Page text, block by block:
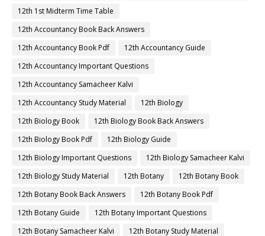
12th 1st Midterm Time Table
12th Accountancy Book Back Answers
12th Accountancy Book Pdf
12th Accountancy Guide
12th Accountancy Important Questions
12th Accountancy Samacheer Kalvi
12th Accountancy Study Material
12th Biology
12th Biology Book
12th Biology Book Back Answers
12th Biology Book Pdf
12th Biology Guide
12th Biology Important Questions
12th Biology Samacheer Kalvi
12th Biology Study Material
12th Botany
12th Botany Book
12th Botany Book Back Answers
12th Botany Book Pdf
12th Botany Guide
12th Botany Important Questions
12th Botany Samacheer Kalvi
12th Botany Study Material